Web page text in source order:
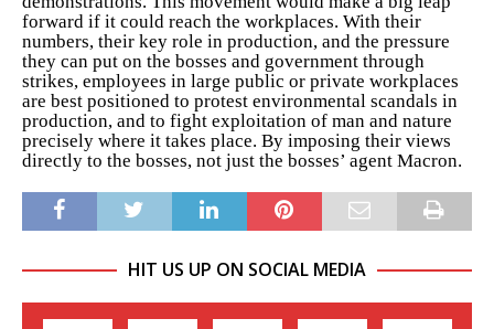
forward if it could reach the workplaces. With their
numbers, their key role in production, and the pressure
they can put on the bosses and government through
strikes, employees in large public or private workplaces
are best positioned to protest environmental scandals in
production, and to fight exploitation of man and nature
precisely where it takes place. By imposing their views
directly to the bosses, not just the bosses’ agent Macron.
HIT US UP ON SOCIAL MEDIA